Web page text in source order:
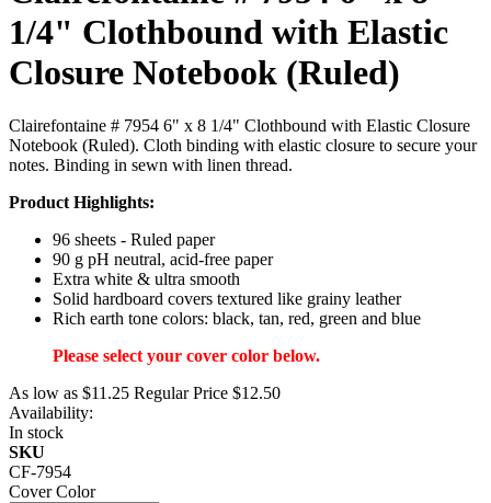
1/4" Clothbound with Elastic
Closure Notebook (Ruled)
Clairefontaine # 7954 6" x 8 1/4" Clothbound with Elastic Closure
Notebook (Ruled). Cloth binding with elastic closure to secure your
notes. Binding in sewn with linen thread.
Product Highlights:
96 sheets - Ruled paper
90 g pH neutral, acid-free paper
Extra white & ultra smooth
Solid hardboard covers textured like grainy leather
Rich earth tone colors: black, tan, red, green and blue
Please select your cover color below.
As low as $11.25 Regular Price $12.50
Availability:
In stock
SKU
CF-7954
Cover Color